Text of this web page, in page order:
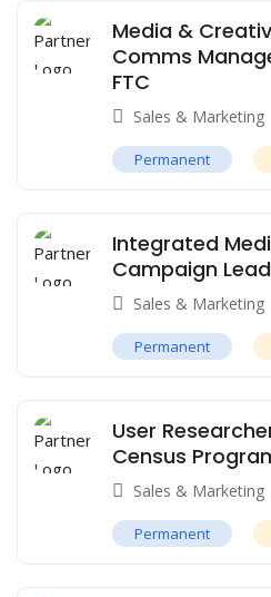
Media &
Comms
FTC
Sales & Marketing
Permanent
Integrated
Campaign
Sales & Marketing
Permanent
User
Census
Sales & Marketing
Permanent